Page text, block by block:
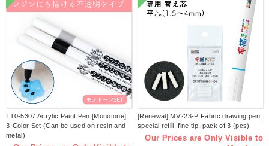
T10-5307 Acrylic Paint Pen [Monotone]
3-Color Set (Can be used on resin and
metal)
[Renewal] MV223-P Fabric drawing pen,
special refill, fine tip, pack of 3 (pcs)
Our Prices are Only Visible to